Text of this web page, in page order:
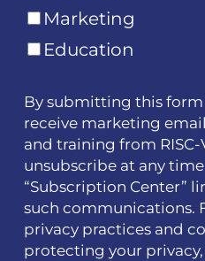
Marketing
Education
By submitting this
receive marketing
and training from RISC-
unsubscribe at any
“Subscription Center”
such communications.
privacy practices and
protecting your